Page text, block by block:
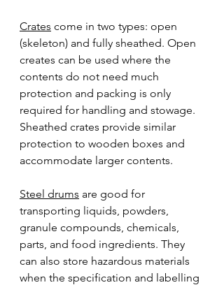
Crates come in two types: open
(skeleton) and fully sheathed. Open
creates can be used where the
contents do not need much
protection and packing is only
required for handling and stowage.
Sheathed crates provide similar
protection to wooden boxes and
accommodate larger contents.
Steel drums are good for
transporting liquids, powders,
granule compounds, chemicals,
parts, and food ingredients. They
can also store hazardous materials
when the specification and labelling